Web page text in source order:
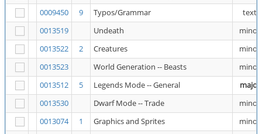
0009450
9 Typos/Grammar
text
0013519
Undeath
minor
0013522
2 Creatures
minor
0013523
World Generation -- Beasts
minor
0013512
5 Legends Mode -- General
major
0013530
Dwarf Mode -- Trade
minor
0013074
1 Graphics and Sprites
minor